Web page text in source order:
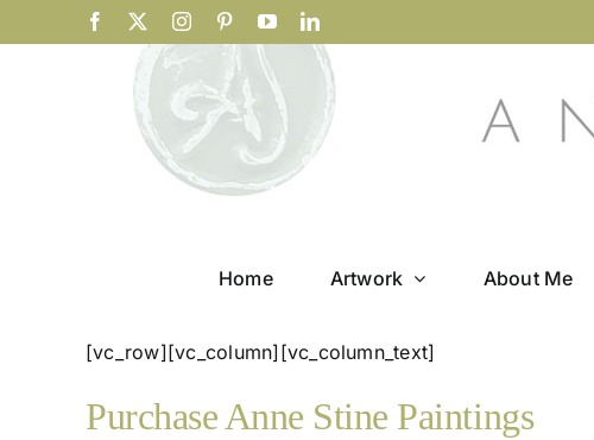
to
Facebook InstagramPinterestYouTubeLinkedIn
Home Artwork About Me
[vc_row][vc_column][vc_column_text]
Purchase Anne Stine Paintings